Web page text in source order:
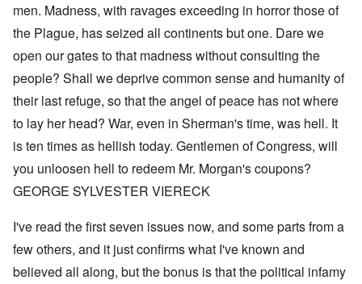
men. Madness, with ravages exceeding in horror those of
the Plague, has seized all continents but one. Dare we
open our gates to that madness without consulting the
people? Shall we deprive common sense and humanity of
their last refuge, so that the angel of peace has not where
to lay her head? War, even in Sherman's time, was hell. It
is ten times as hellish today. Gentlemen of Congress, will
you unloosen hell to redeem Mr. Morgan's coupons?
GEORGE SYLVESTER VIERECK
I've read the first seven issues now, and some parts from a
few others, and it just confirms what I've known and
believed all along, but the bonus is that the political infamy